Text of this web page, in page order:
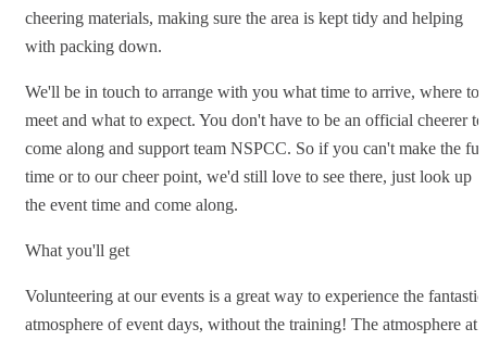
cheering materials, making sure the area is kept tidy and helping
with packing down.
We'll be in touch to arrange with you what time to arrive, where to
meet and what to expect. You don't have to be an official cheerer to
come along and support team NSPCC. So if you can't make the
time or to our cheer point, we'd still love to see there, just look up
the event time and come along.
What you'll get
Volunteering at our events is a great way to experience the fantastic
atmosphere of event days, without the training! The atmosphere at